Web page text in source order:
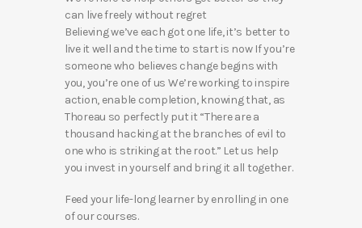
can live freely without regret
Believing we’ve each got one life, it’s better to
live it well and the time to start is now If you’re
someone who believes change begins with
you, you’re one of us We’re working to inspire
action, enable completion, knowing that, as
Thoreau so perfectly put it “There are a
thousand hacking at the branches of evil to
one who is striking at the root.” Let us help
you invest in yourself and bring it all together.
Feed your life-long learner by enrolling in one
of our courses.